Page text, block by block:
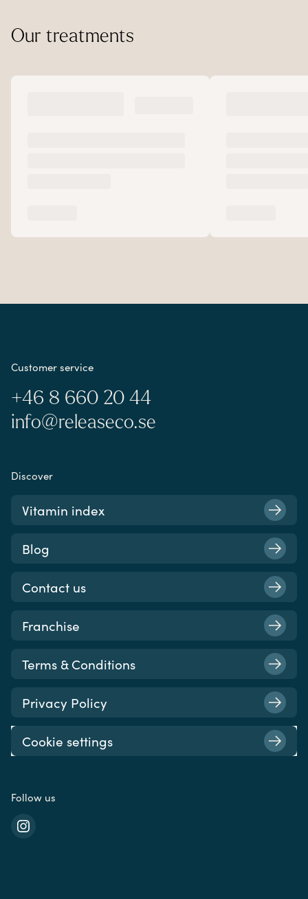
Our treatments
Customer service
+46 8 660 20 44
info@releaseco.se
Discover
Vitamin index
Blog
Contact us
Franchise
Terms & Conditions
Privacy Policy
Cookie settings
Follow us